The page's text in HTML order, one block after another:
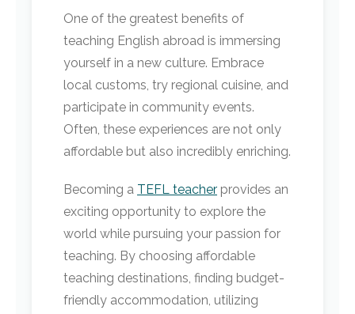
One of the greatest benefits of
teaching English abroad is immersing
yourself in a new culture. Embrace
local customs, try regional cuisine, and
participate in community events.
Often, these experiences are not only
affordable but also incredibly enriching.
Becoming a TEFL teacher provides an
exciting opportunity to explore the
world while pursuing your passion for
teaching. By choosing affordable
teaching destinations, finding budget-
friendly accommodation, utilizing